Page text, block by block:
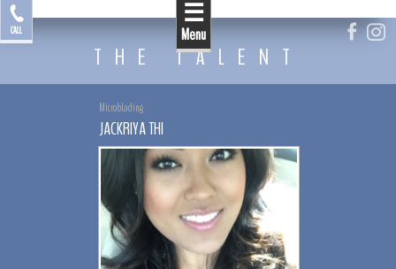
☰
Menu
CALL
by Jackriya
THE TALENT
Microblading
JACKRIYA THI